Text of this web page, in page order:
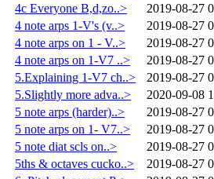
4c Everyone B,d,zo..>
2019-08-27
4 note arps 1-V's (v..>
2019-08-27
4 note arps on 1 - V..>
2019-08-27
4 note arps on 1-V7 ..>
2019-08-27
5.Explaining 1-V7 ch..>
2019-08-27
5.Slightly more adva..>
2020-09-08
5 note arps (harder)..>
2019-08-27
5 note arps on 1- V7..>
2019-08-27
5 note diat scls on..>
2019-08-27
5ths & octaves cucko..>
2019-08-27